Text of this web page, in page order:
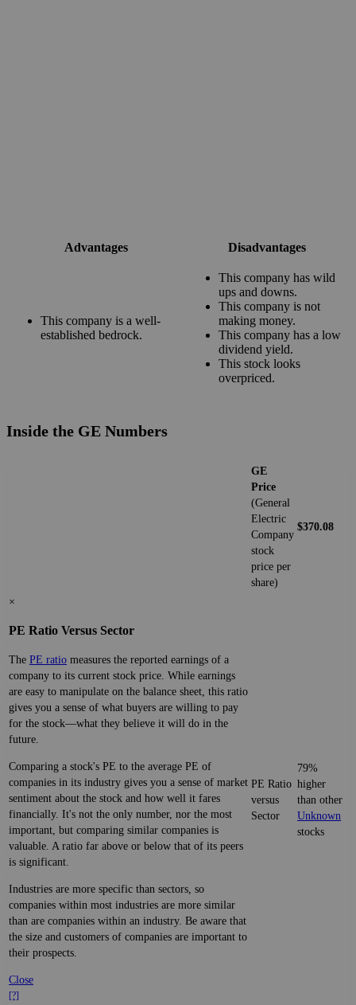
Advantages Disadvantages
This company is a well-
established bedrock.
This company has wild
ups and downs.
This company is not
making money.
This company has a low
dividend yield.
This stock looks
overpriced.
Inside the GE Numbers
GE
Price
(General
Electric
Company
stock
price per
share)
$370.08
×
PE Ratio Versus Sector
The PE ratio measures the reported earnings of a
company to its current stock price. While earnings
are easy to manipulate on the balance sheet, this ratio
gives you a sense of what buyers are willing to pay
for the stock—what they believe it will do in the
future.
Comparing a stock's PE to the average PE of
companies in its industry gives you a sense of market
sentiment about the stock and how well it fares
financially. It's not the only number, nor the most
important, but comparing similar companies is
valuable. A ratio far above or below that of its peers
is significant.
Industries are more specific than sectors, so
companies within most industries are more similar
than are companies within an industry. Be aware that
the size and customers of companies are important to
their prospects.
Close
[?]
PE Ratio
versus
Sector
79%
higher
than other
Unknown
stocks